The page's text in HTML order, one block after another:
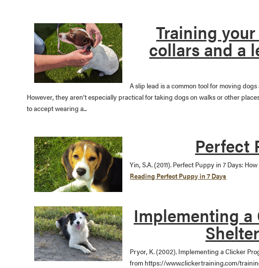
Training
collars and a
A slip lead is a common tool for moving
However, they aren’t especially practical for taking dogs on walks or other
to accept wearing a...
Perfect
Yin, S.A. (2011). Perfect Puppy in 7 Days:
Reading Perfect Puppy in 7 Days
Implementing a
Pryor, K. (2002). Implementing a Clicker
from https://www.clickertraining.com/